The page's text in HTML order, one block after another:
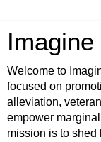
Welcome to
focused on
alleviation,
empower
mission is to